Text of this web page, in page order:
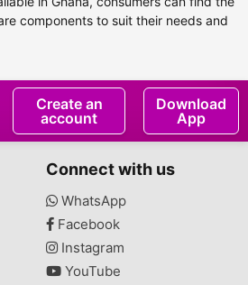
components to suit their needs and
Create an
account
Download
App
Connect with us
WhatsApp
Facebook
Instagram
YouTube